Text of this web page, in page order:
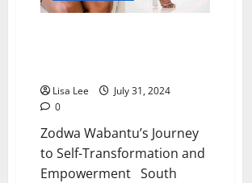
Lisa Lee
July 31, 2024
0
Zodwa Wabantu’s Journey
to Self-Transformation and
Empowerment South